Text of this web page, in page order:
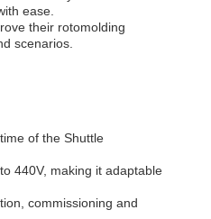
ease.
their rotomolding
scenarios.
of the Shuttle
440V, making it adaptable
commissioning and